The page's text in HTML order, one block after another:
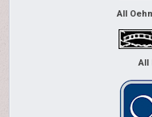
All
All